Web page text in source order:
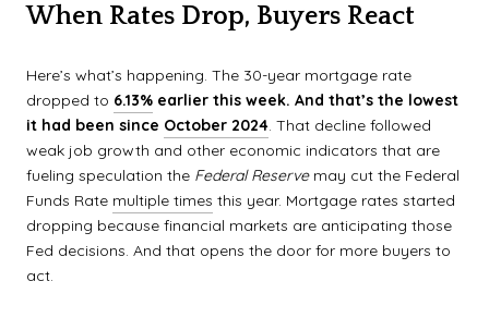
When Rates Drop, Buyers React
Here’s what’s happening. The 30-year mortgage rate
dropped to 6.13% earlier this week. And that’s the lowest
it had been since October 2024 . That decline followed
weak job growth and other economic indicators that are
fueling speculation the Federal Reservemay cut the Federal
Funds Rate multiple times this year. Mortgage rates started
dropping because financial markets are anticipating those
Fed decisions. And that opens the door for more buyers to
act.